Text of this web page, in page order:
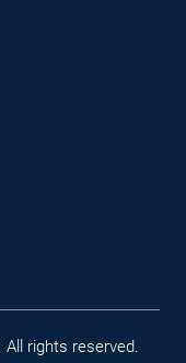
All rights reserved.